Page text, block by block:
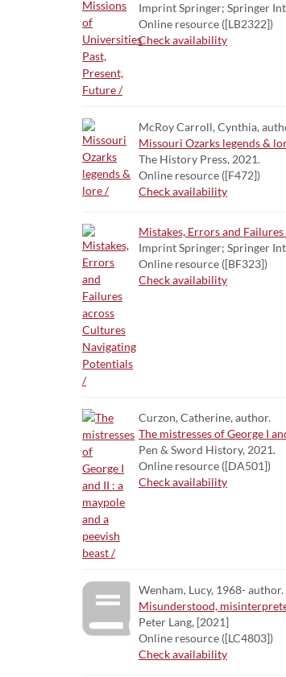
Imprint Springer; Springer
Online resource ([LB2322])
Check availability
McRoy Carroll, Cynthia,
Missouri Ozarks legends &
The History Press, 2021.
Online resource ([F472])
Check availability
Mistakes, Errors and
Imprint Springer; Springer
Online resource ([BF323])
Check availability
Curzon, Catherine, author.
The mistresses of George I
Pen & Sword History, 2021.
Online resource ([DA501])
Check availability
Wenham, Lucy, 1968- author.
Misunderstood,
Peter Lang, [2021]
Online resource ([LC4803])
Check availability